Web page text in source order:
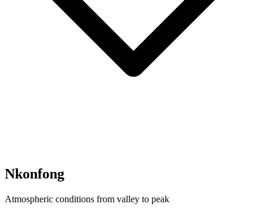
Nkonfong
Atmospheric conditions from valley to peak